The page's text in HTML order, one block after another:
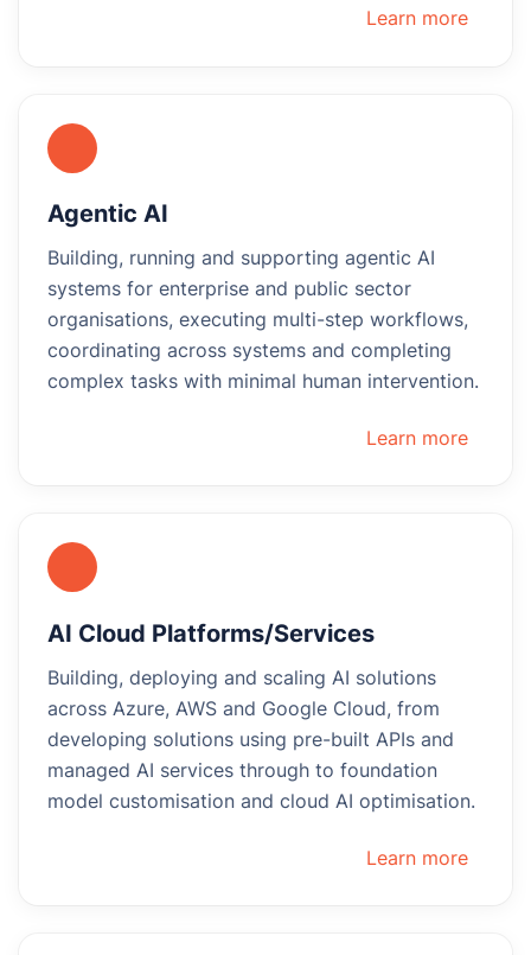
Learn more
Agentic AI
Building, running and supporting agentic AI
systems for enterprise and public sector
organisations, executing multi-step workflows,
coordinating across systems and completing
complex tasks with minimal human intervention.
Learn more
AI Cloud Platforms/Services
Building, deploying and scaling AI solutions
across Azure, AWS and Google Cloud, from
developing solutions using pre-built APIs and
managed AI services through to foundation
model customisation and cloud AI optimisation.
Learn more